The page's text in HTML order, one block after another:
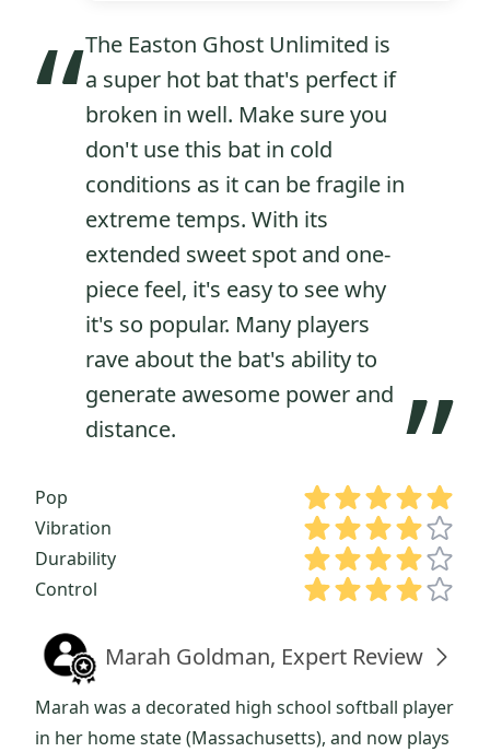
“The Easton Ghost Unlimited is
a super hot bat that's perfect if
broken in well. Make sure you
don't use this bat in cold
conditions as it can be fragile in
extreme temps. With its
extended sweet spot and one-
piece feel, it's easy to see why
it's so popular. Many players
rave about the bat's ability to
generate awesome power and
distance.
”
Pop
Vibration
Durability
Control
Marah Goldman, Expert Review
Marah was a decorated high school softball player
in her home state (Massachusetts), and now plays